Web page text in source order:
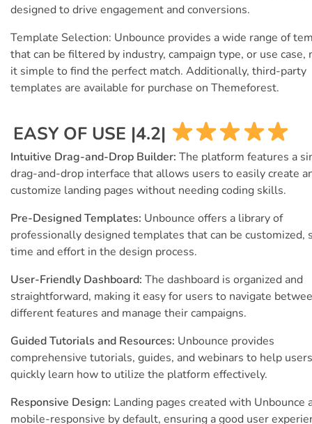
designed to drive engagement and conversions.
Template Selection: Unbounce provides a wide range of
that can be filtered by industry, campaign type, or use case,
it simple to find the perfect match. Additionally, third-party
templates are available for purchase on Themeforest.
EASY OF USE |4.2|
Intuitive Drag-and-Drop Builder: The platform features a
drag-and-drop interface that allows users to easily create
customize landing pages without needing coding skills.
Pre-Designed Templates: Unbounce offers a library of
professionally designed templates that can be customized,
time and effort in the design process.
User-Friendly Dashboard: The dashboard is organized and
straightforward, making it easy for users to navigate
different features and manage their campaigns.
Guided Tutorials and Resources: Unbounce provides
comprehensive tutorials, guides, and webinars to help users
quickly learn how to utilize the platform effectively.
Responsive Design: Landing pages created with Unbounce
mobile-responsive by default, ensuring a good user